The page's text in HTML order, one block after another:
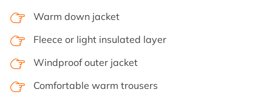
Warm down jacket
Fleece or light insulated layer
Windproof outer jacket
Comfortable warm trousers